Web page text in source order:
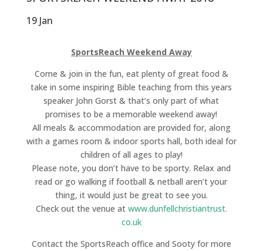
19 Jan
SportsReach Weekend Away
Come & join in the fun, eat plenty of great food &
take in some inspiring Bible teaching from this years
speaker John Gorst & that’s only part of what
promises to be a memorable weekend away!
All meals & accommodation are provided for, along
with a games room & indoor sports hall, both ideal for
children of all ages to play!
Please note, you don’t have to be sporty. Relax and
read or go walking if football & netball aren’t your
thing, it would just be great to see you.
Check out the venue at www.dunfellchristiantrust.
co.uk
Contact the SportsReach office and Sooty for more